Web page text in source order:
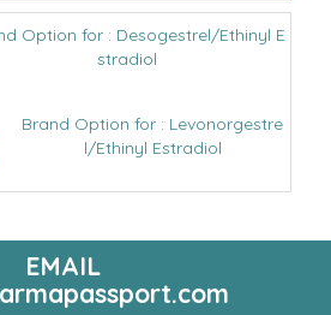
Option for : Desogestrel/Ethinyl E
stradiol
Brand Option for : Levonorgestre
l/Ethinyl Estradiol
EMAIL